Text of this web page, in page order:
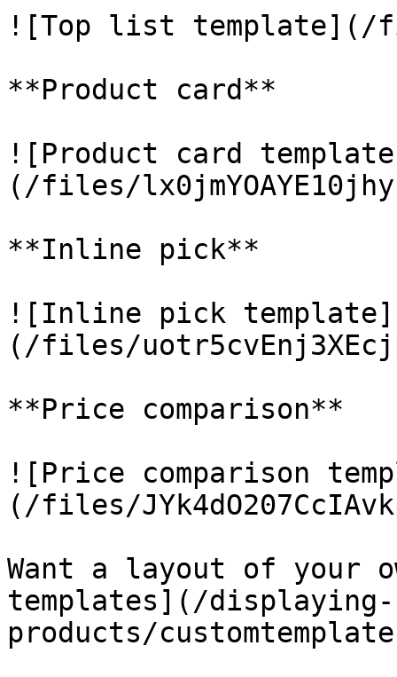
![Top list template](/
**Product card**
![Product card
(/files/
**Inline pick**
![Inline pick template]
(/files/
**Price comparison**
![Price comparison
(/files/
Want a layout of your
templates](/displaying-